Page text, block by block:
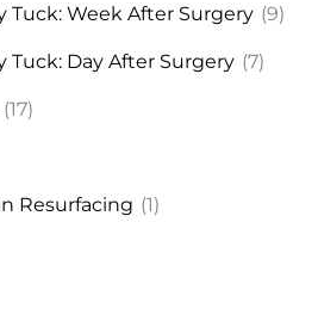
Tuck: Week After Surgery (9)
Tuck: Day After Surgery (7)
(17)
Resurfacing (1)